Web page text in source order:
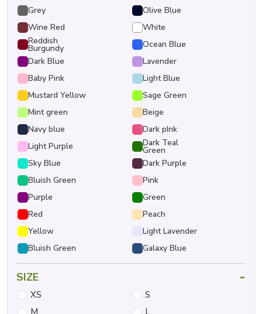
Grey
Olive Blue
Wine Red
White
Reddish
Burgundy
Ocean Blue
Dark Blue
Lavender
Baby Pink
Light Blue
Mustard Yellow
Sage Green
Mint green
Beige
Navy blue
Dark pInk
Light Purple
Dark Teal
Green
Sky Blue
Dark Purple
Bluish Green
Pink
Purple
Green
Red
Peach
Yellow
Light Lavender
Bluish Green
Galaxy Blue
SIZE -
XS
S
M
L